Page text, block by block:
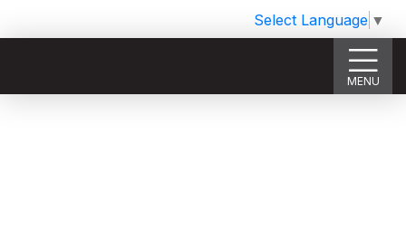
Select Language ▼
MENU